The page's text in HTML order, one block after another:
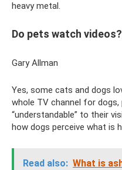
heavy metal.
Do pets watch videos?
Gary Allman
Yes, some cats and dogs
whole TV channel for
“understandable” to their
how dogs perceive what is
Read also: What is